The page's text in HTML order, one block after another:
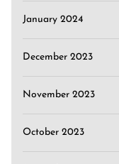
January 2024
December 2023
November 2023
October 2023